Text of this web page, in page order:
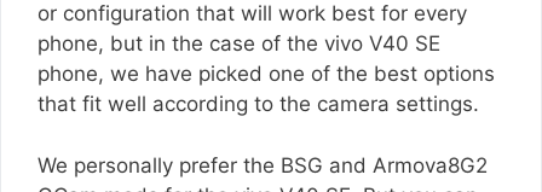
or configuration that will work best for every
phone, but in the case of the vivo V40 SE
phone, we have picked one of the best options
that fit well according to the camera settings.
We personally prefer the BSG and Armova8G2